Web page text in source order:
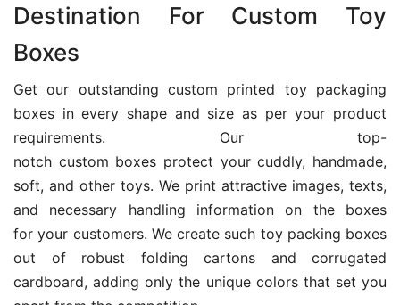
Destination For Custom Toy
Boxes
Get our outstanding custom printed toy packaging
boxes in every shape and size as per your product
requirements. Our top-
notch custom boxes protect your cuddly, handmade,
soft, and other toys. We print attractive images, texts,
and necessary handling information on the boxes
for your customers. We create such toy packing boxes
out of robust folding cartons and corrugated
cardboard, adding only the unique colors that set you